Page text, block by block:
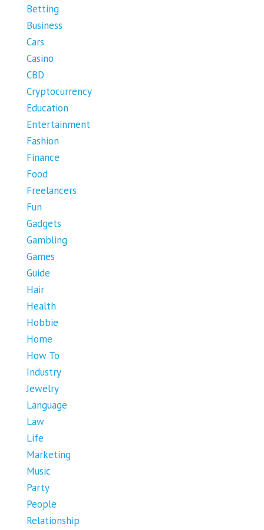
Betting
Business
Cars
Casino
CBD
Cryptocurrency
Education
Entertainment
Fashion
Finance
Food
Freelancers
Fun
Gadgets
Gambling
Games
Guide
Hair
Health
Hobbie
Home
How To
Industry
Jewelry
Language
Law
Life
Marketing
Music
Party
People
Relationship